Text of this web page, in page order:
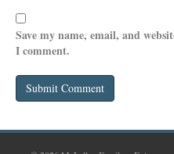
Save my name, email, and
I comment.